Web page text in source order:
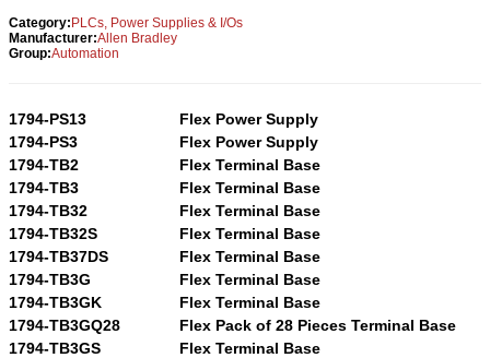
Category:PLCs, Power Supplies & I/Os
Manufacturer:Allen Bradley
Group:Automation
1794-PS13
Flex Power Supply
1794-PS3
Flex Power Supply
1794-TB2
Flex Terminal Base
1794-TB3
Flex Terminal Base
1794-TB32
Flex Terminal Base
1794-TB32S
Flex Terminal Base
1794-TB37DS
Flex Terminal Base
1794-TB3G
Flex Terminal Base
1794-TB3GK
Flex Terminal Base
1794-TB3GQ28
Flex Pack of 28 Pieces Terminal Base
1794-TB3GS
Flex Terminal Base